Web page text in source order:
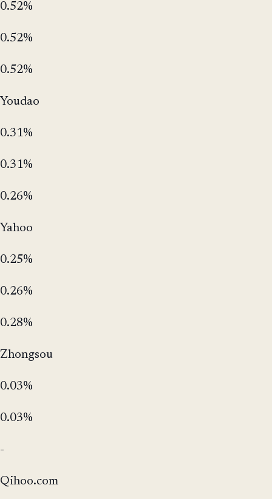
0.52%
0.52%
0.52%
Youdao
0.31%
0.31%
0.26%
Yahoo
0.25%
0.26%
0.28%
Zhongsou
0.03%
0.03%
-
Qihoo.com